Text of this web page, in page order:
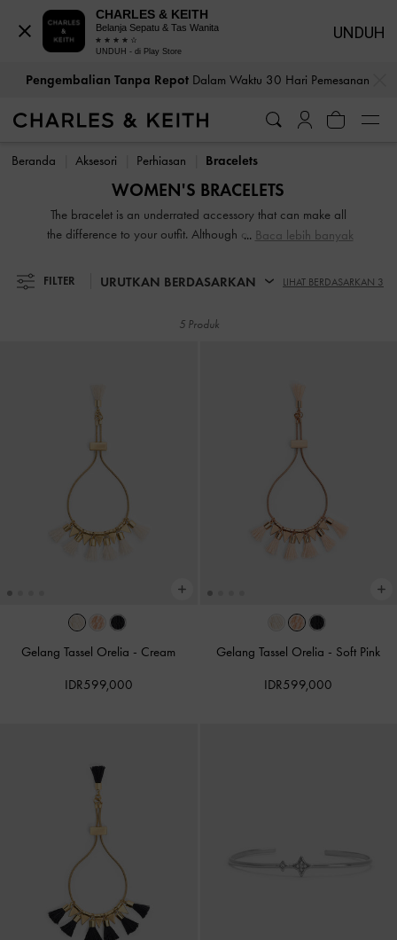
Pengembalian Tanpa RepotDalam Waktu 30 Hari Pemesanan
Pengembalian Tanpa RepotDalam Waktu 30 Hari Pemesanan
Beranda
Aksesori Perhiasan Bracelets
WOMEN'S BRACELETS
The bracelet is an underrated accessory that can make all
the difference to your outfit. Although often overlooked, it is
and put together. Whether you prefer dainty charms or bold
chain-links, gold bracelets or silver bracelets, we have
Baca lebih banyak
FILTER URUTKAN BERDASARKAN LIHAT BERDASARKAN 3
5 Produk
Gelang Tassel Orelia - Cream
IDR599,000
Gelang Tassel Orelia - Soft Pink
IDR599,000
CHARLES & KEITH
Belanja Sepatu & Tas Wanita
UNDUH - di Play Store
UNDUH